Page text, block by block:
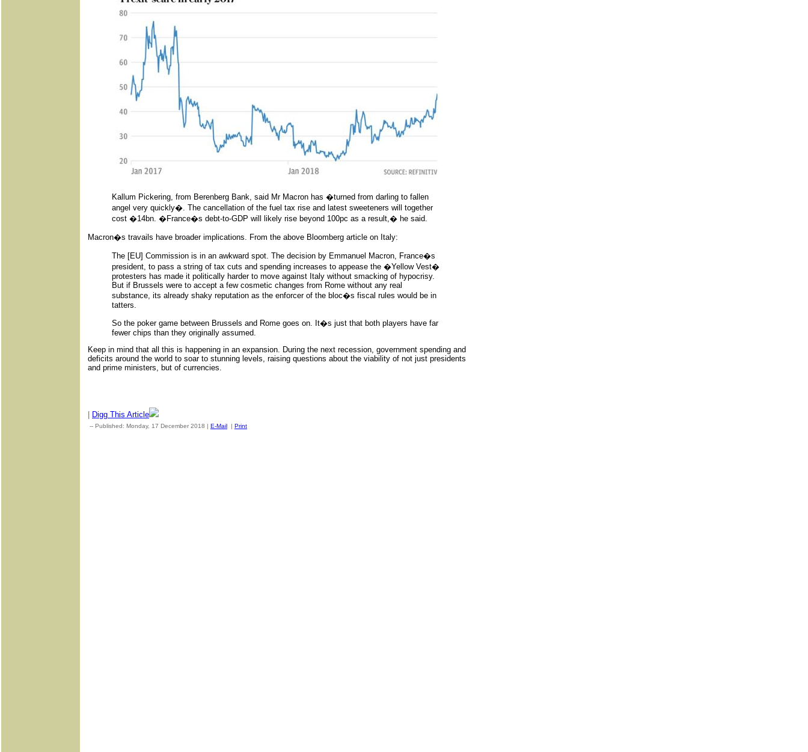
Kallum Pickering, from Berenberg Bank, said Mr Macron has �turned from darling to fallen
angel very quickly�. The cancellation of the fuel tax rise and latest sweeteners will together
cost �14bn. �France�s debt-to-GDP will likely rise beyond 100pc as a result,� he said.
Macron�s travails have broader implications. From the above Bloomberg article on Italy:
The [EU] Commission is in an awkward spot. The decision by Emmanuel Macron, France�s
president, to pass a string of tax cuts and spending increases to appease the �Yellow Vest�
protesters has made it politically harder to move against Italy without smacking of hypocrisy.
But if Brussels were to accept a few cosmetic changes from Rome without any real
substance, its already shaky reputation as the enforcer of the bloc�s fiscal rules would be in
tatters.
So the poker game between Brussels and Rome goes on. It�s just that both players have far
fewer chips than they originally assumed.
Keep in mind that all this is happening in an expansion. During the next recession, government spending and
deficits around the world to soar to stunning levels, raising questions about the viability of not just presidents
and prime ministers, but of currencies.
Digg This Article
-- Published: Monday, 17 December 2018 | E-Mail | Print